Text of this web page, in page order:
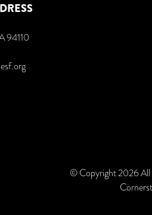
94110
© Copyright 2026 All